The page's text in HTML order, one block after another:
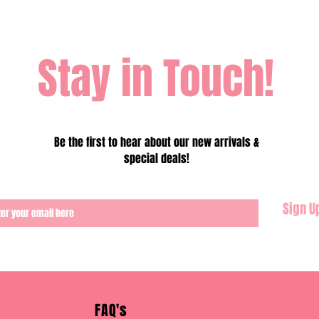
Stay in Touch!
Be the first to hear about our new arrivals &
special deals!
Sign
FAQ's